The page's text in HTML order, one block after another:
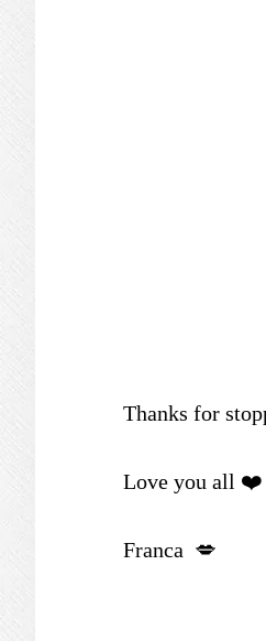
Thanks for
Love you all ❤️
Franca 💋